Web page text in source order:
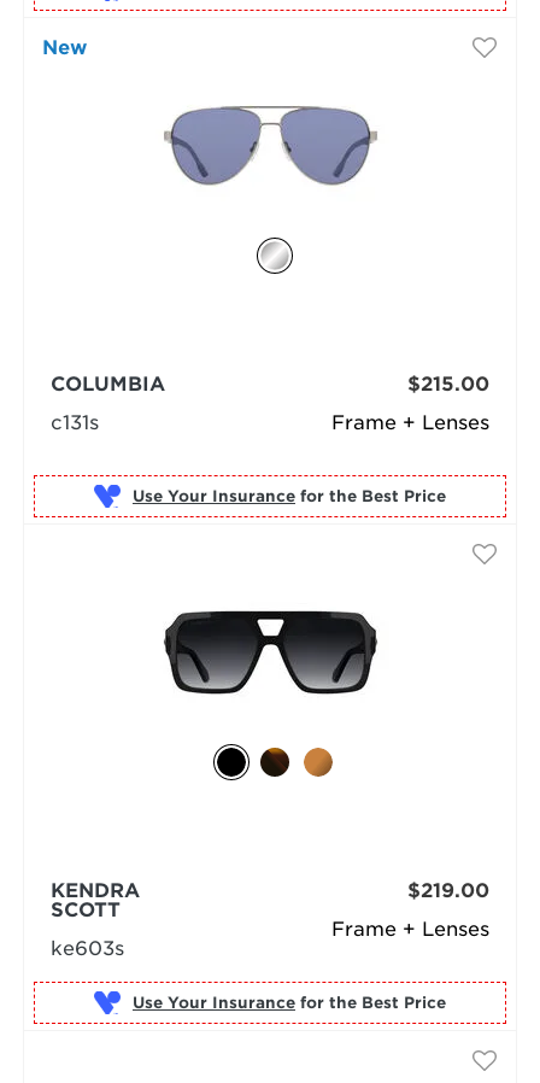
New
Frame + Lenses
COLUMBIA
c131s
$215.00
Use Your Insurance for the Best Price
Frame + Lenses
KENDRA
SCOTT
ke603s
$219.00
Use Your Insurance for the Best Price